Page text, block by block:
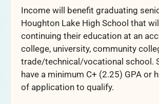
Income will benefit graduating
Houghton Lake High School that
continuing their education at an
college, university, community
trade/technical/vocational school.
have a minimum C+ (2.25) GPA or
of application to qualify.